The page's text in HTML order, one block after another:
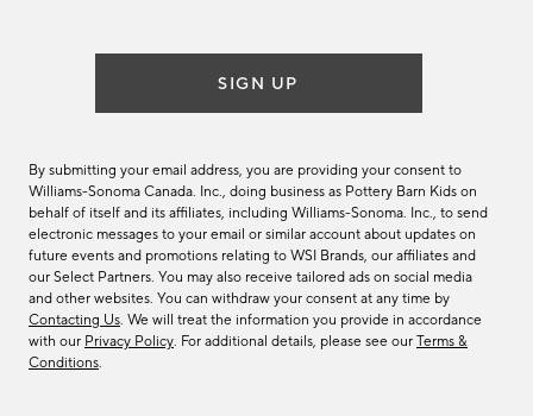
SIGN UP
By submitting your email address, you are providing your consent to
Williams-Sonoma Canada. Inc., doing business as Pottery Barn Kids on
behalf of itself and its affiliates, including Williams-Sonoma. Inc., to send
electronic messages to your email or similar account about updates on
future events and promotions relating to WSI Brands, our affiliates and
our Select Partners. You may also receive tailored ads on social media
and other websites. You can withdraw your consent at any time by
Contacting Us. We will treat the information you provide in accordance
with our Privacy Policy. For additional details, please see our Terms &
Conditions.